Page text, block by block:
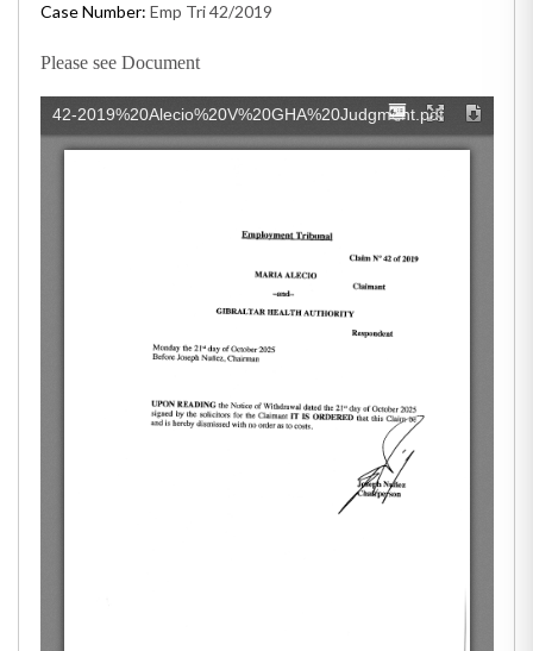
Case Number: Emp Tri 42/2019
Please see Document